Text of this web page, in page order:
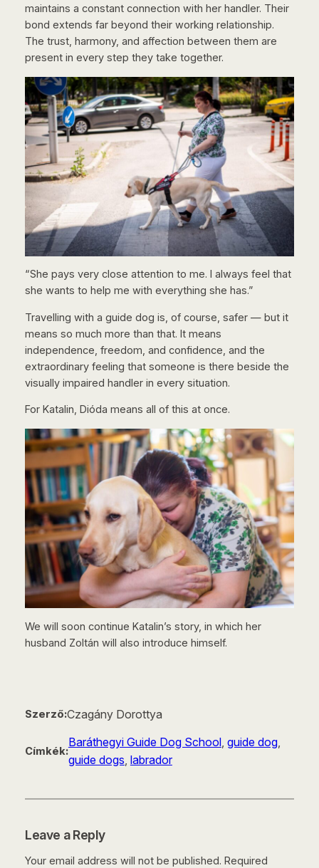
maintains a constant connection with her handler. Their
bond extends far beyond their working relationship.
The trust, harmony, and affection between them are
present in every step they take together.
“She pays very close attention to me. I always feel that
she wants to help me with everything she has.”
Travelling with a guide dog is, of course, safer — but it
means so much more than that. It means
independence, freedom, and confidence, and the
extraordinary feeling that someone is there beside the
visually impaired handler in every situation.
For Katalin, Dióda means all of this at once.
We will soon continue Katalin’s story, in which her
husband Zoltán will also introduce himself.
Szerző:Czagány Dorottya
Címkék:
Baráthegyi Guide Dog School, guide dog
guide dogs, labrador
Leave a Reply
Your email address will not be published. Required